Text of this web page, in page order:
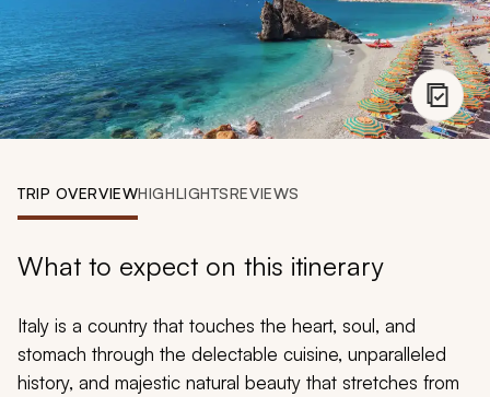
888 900-1569
Account
My Trips
Design My Dream Trip
TRIP OVERVIEWHIGHLIGHTSREVIEWS
What to expect on this itinerary
Italy is a country that touches the heart, soul, and
stomach through the delectable cuisine, unparalleled
history, and majestic natural beauty that stretches from